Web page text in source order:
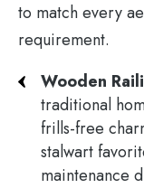
to match every
requirement.
Wooden
traditional
frills-free
stalwart
maintenance